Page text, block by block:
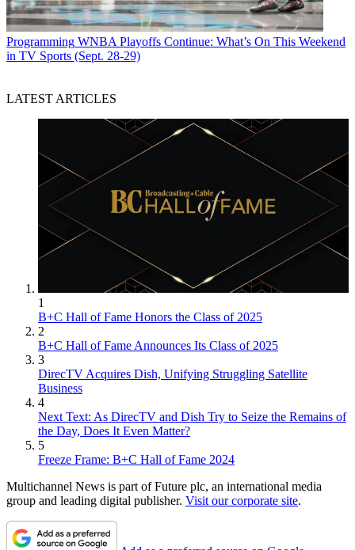
Programming WNBA Playoffs Continue: What’s On This Weekend
in TV Sports (Sept. 28-29)
LATEST ARTICLES
1
B+C Hall of Fame Honors the Class of 2025
2
B+C Hall of Fame Announces Its Class of 2025
3
DirecTV Acquires Dish, Unifying Struggling Satellite
Business
4
Next Text: As DirecTV and Dish Try to Seize the Remains of
the Day, Does It Even Matter?
5
Freeze Frame: B+C Hall of Fame 2024
Multichannel News is part of Future plc, an international media
group and leading digital publisher. Visit our corporate site.